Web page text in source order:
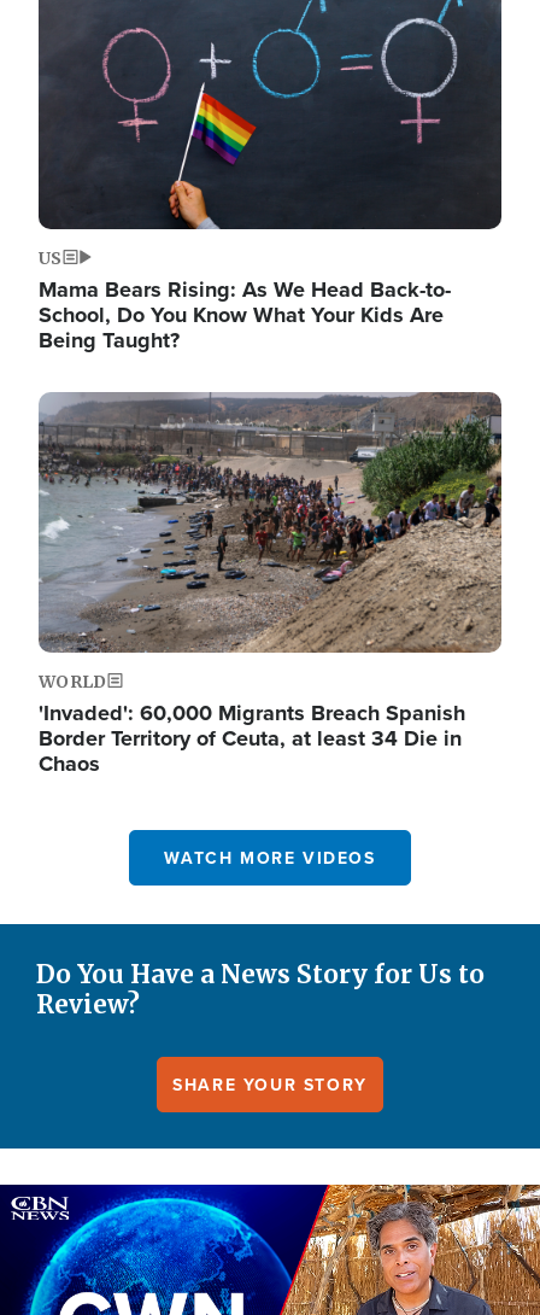
US
Mama Bears Rising: As We Head Back-to-
School, Do You Know What Your Kids Are
Being Taught?
Image
WORLD
'Invaded': 60,000 Migrants Breach Spanish
Border Territory of Ceuta, at least 34 Die in
Chaos
WATCH MORE VIDEOS
Do You Have a News Story for Us to
Review?
SHARE YOUR STORY
Image